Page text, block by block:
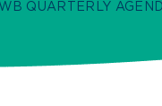
QUARTERLY